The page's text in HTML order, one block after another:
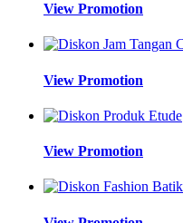
View Promotion
View Promotion
View Promotion